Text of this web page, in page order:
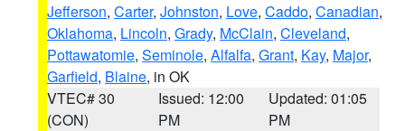
Jefferson, Carter, Johnston, Love, Caddo, Canadian,
Oklahoma, Lincoln, Grady, McClain, Cleveland,
Pottawatomie, Seminole, Alfalfa, Grant, Kay, Major,
Garfield, Blaine, in OK
VTEC# 30
(CON)
Issued: 12:00
PM
Updated: 01:05
PM